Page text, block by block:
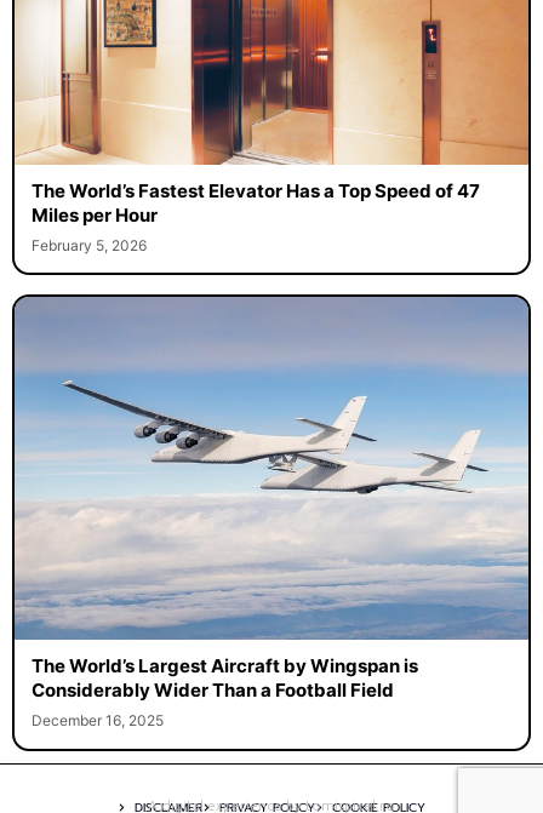
The World’s Fastest Elevator Has a Top Speed of 47
Miles per Hour
February 5, 2026
The World’s Largest Aircraft by Wingspan is
Considerably Wider Than a Football Field
December 16, 2025
DISCLAIMER PRIVACY POLICY COOKIE POLICY
A digital experience by tomispixel.ro